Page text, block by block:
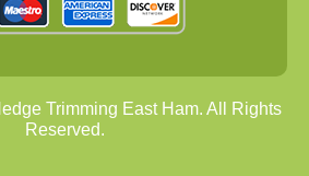
Trimming East Ham. All Rights
Reserved.